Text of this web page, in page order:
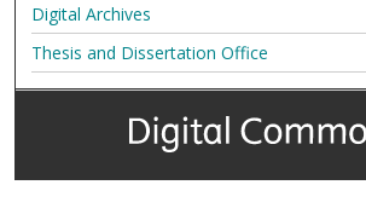
Digital Archives
Thesis and Dissertation Office